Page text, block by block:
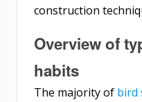
construction
Overview of
habits
The majority of bird